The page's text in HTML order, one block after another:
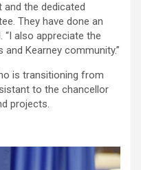
the dedicated
They have done an
“I also appreciate the
Kearney community.”
is transitioning from
to the chancellor
projects.